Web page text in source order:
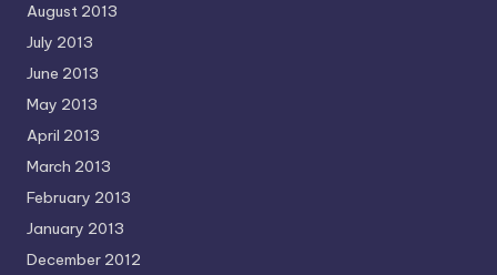
August 2013
July 2013
June 2013
May 2013
April 2013
March 2013
February 2013
January 2013
December 2012